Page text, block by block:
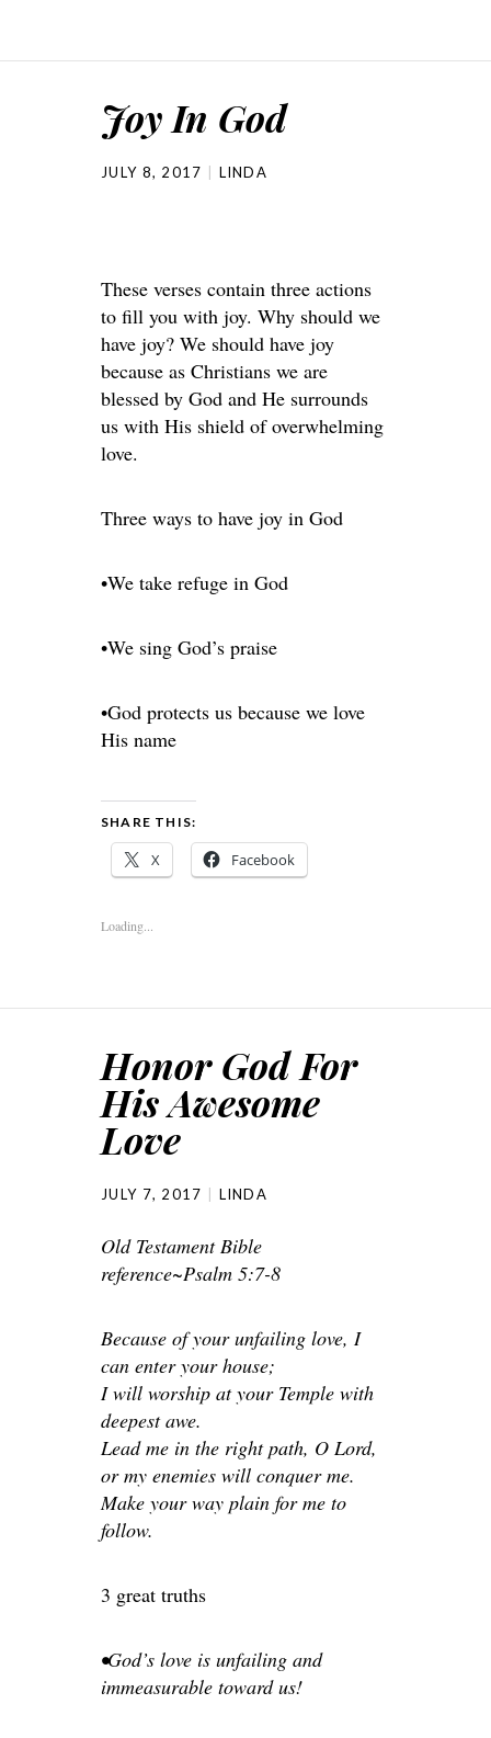
Joy In God
JULY 8, 2017 LINDA
These verses contain three actions
to fill you with joy. Why should we
have joy? We should have joy
because as Christians we are
blessed by God and He surrounds
us with His shield of overwhelming
love.
Three ways to have joy in God
•We take refuge in God
•We sing God’s praise
•God protects us because we love
His name
SHARE THIS:
X Facebook
Loading...
Honor God For
His Awesome
Love
JULY 7, 2017 LINDA
Old Testament Bible
reference~Psalm 5:7-8
Because of your unfailing love, I
can enter your house;
I will worship at your Temple with
deepest awe.
Lead me in the right path, O Lord,
or my enemies will conquer me.
Make your way plain for me to
follow.
3 great truths
•God’s love is unfailing and
immeasurable toward us!